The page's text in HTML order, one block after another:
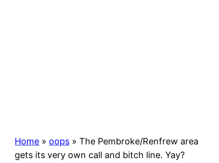
Home » oops »The Pembroke/Renfrew area
gets its very own call and bitch line. Yay?